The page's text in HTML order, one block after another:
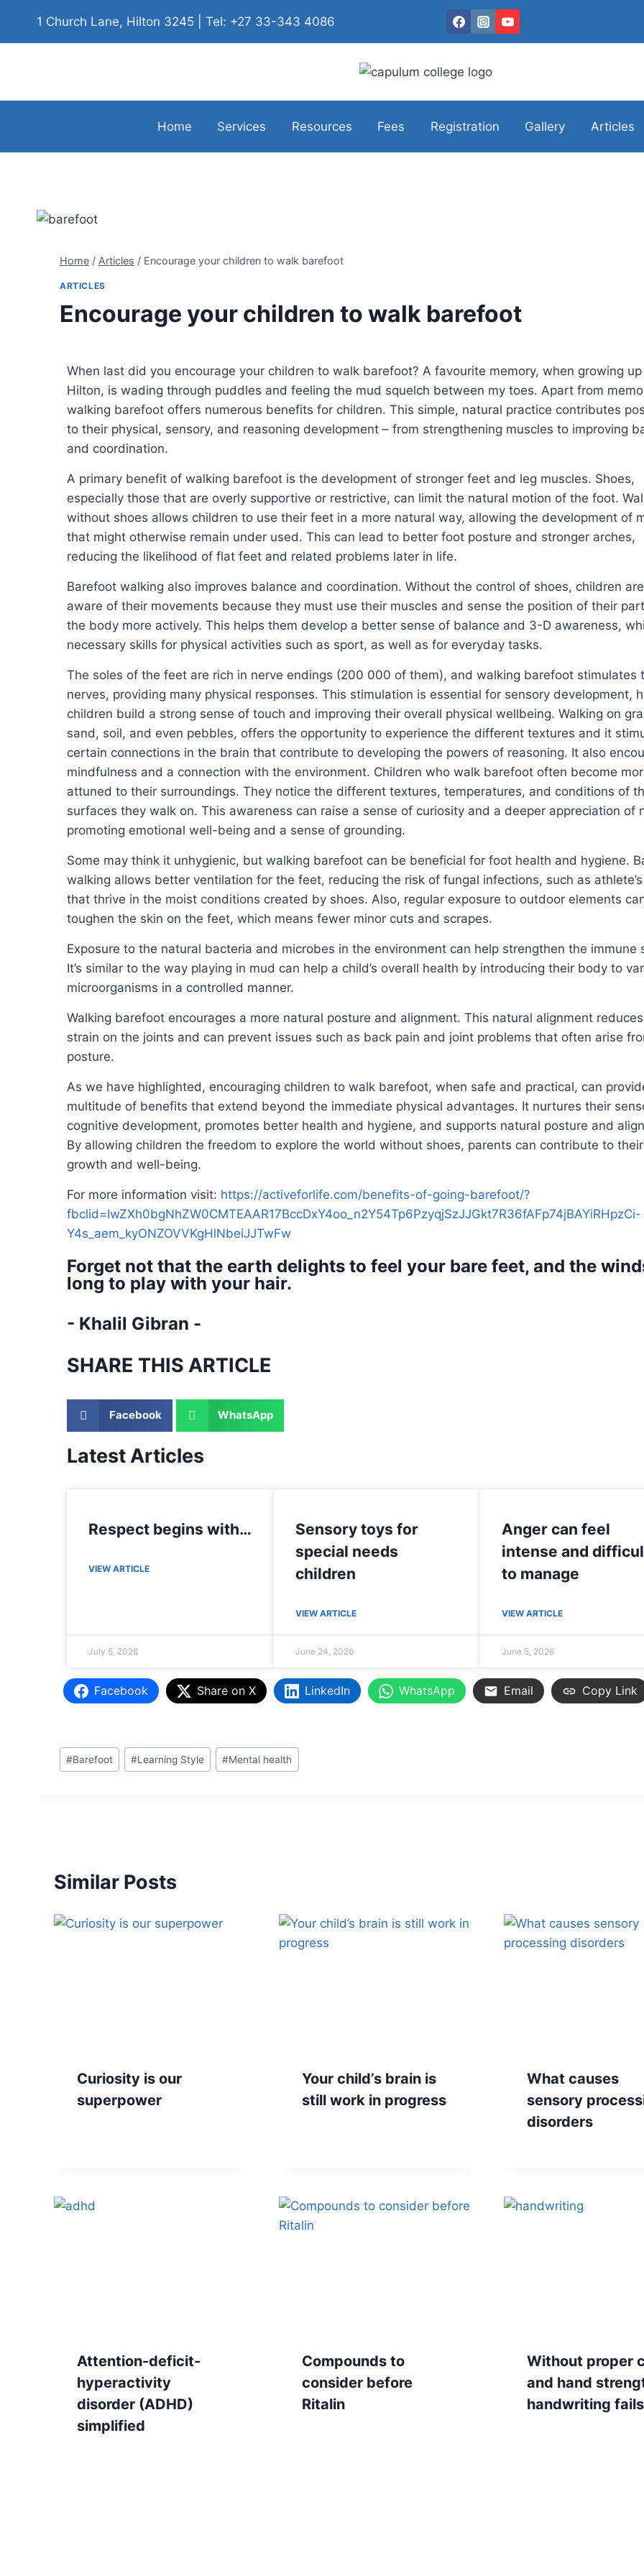
1 Church Lane, Hilton 3245 | Tel: +27 33-343 4086
Home Services Resources Fees Registration Gallery Articles
Home / Articles / Encourage your children to walk barefoot
ARTICLES
Encourage your children to walk barefoot
When last did you encourage your children to walk barefoot? A favourite memory, when growing
Hilton, is wading through puddles and feeling the mud squelch between my toes. Apart from
walking barefoot offers numerous benefits for children. This simple, natural practice contributes
to their physical, sensory, and reasoning development – from strengthening muscles to improving
and coordination.
A primary benefit of walking barefoot is the development of stronger feet and leg muscles. Shoes,
especially those that are overly supportive or restrictive, can limit the natural motion of the foot.
without shoes allows children to use their feet in a more natural way, allowing the development of
that might otherwise remain under used. This can lead to better foot posture and stronger arches,
reducing the likelihood of flat feet and related problems later in life.
Barefoot walking also improves balance and coordination. Without the control of shoes, children
aware of their movements because they must use their muscles and sense the position of their
the body more actively. This helps them develop a better sense of balance and 3-D awareness,
necessary skills for physical activities such as sport, as well as for everyday tasks.
The soles of the feet are rich in nerve endings (200 000 of them), and walking barefoot stimulates
nerves, providing many physical responses. This stimulation is essential for sensory development,
children build a strong sense of touch and improving their overall physical wellbeing. Walking on
sand, soil, and even pebbles, offers the opportunity to experience the different textures and it
certain connections in the brain that contribute to developing the powers of reasoning. It also
mindfulness and a connection with the environment. Children who walk barefoot often become
attuned to their surroundings. They notice the different textures, temperatures, and conditions of
surfaces they walk on. This awareness can raise a sense of curiosity and a deeper appreciation of
promoting emotional well-being and a sense of grounding.
Some may think it unhygienic, but walking barefoot can be beneficial for foot health and hygiene.
walking allows better ventilation for the feet, reducing the risk of fungal infections, such as
that thrive in the moist conditions created by shoes. Also, regular exposure to outdoor elements
toughen the skin on the feet, which means fewer minor cuts and scrapes.
Exposure to the natural bacteria and microbes in the environment can help strengthen the immune
It’s similar to the way playing in mud can help a child’s overall health by introducing their body to
microorganisms in a controlled manner.
Walking barefoot encourages a more natural posture and alignment. This natural alignment
strain on the joints and can prevent issues such as back pain and joint problems that often arise
posture.
As we have highlighted, encouraging children to walk barefoot, when safe and practical, can
multitude of benefits that extend beyond the immediate physical advantages. It nurtures their
cognitive development, promotes better health and hygiene, and supports natural posture and
By allowing children the freedom to explore the world without shoes, parents can contribute to
growth and well-being.
For more information visit: https://activeforlife.com/benefits-of-going-barefoot/?
fbclid=IwZXh0bgNhZW0CMTEAAR17BccDxY4oo_n2Y54Tp6PzyqjSzJJGkt7R36fAFp74jBAYiRHpzCi-
Y4s_aem_kyONZOVVKgHlNbeiJJTwFw
Forget not that the earth delights to feel your bare feet, and the
long to play with your hair.
- Khalil Gibran -
SHARE THIS ARTICLE
Facebook WhatsApp
Latest Articles
Respect begins with…
VIEW ARTICLE
July 6, 2026
Sensory toys for
special needs
children
VIEW ARTICLE
June 24, 2026
Anger can feel
intense and
to manage
VIEW ARTICLE
June 5, 2026
Facebook Share on X LinkedIn WhatsApp Email Copy Link
#Barefoot #Learning Style #Mental health
Similar Posts
Curiosity is our
superpower
Your child’s brain is
still work in progress
What causes
sensory
disorders
Attention-deficit-
hyperactivity
disorder (ADHD)
simplified
Compounds to
consider before
Ritalin
Without proper
and hand
handwriting fails